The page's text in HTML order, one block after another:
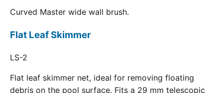
Curved Master wide wall brush.
Flat Leaf Skimmer
LS-2
Flat leaf skimmer net, ideal for removing floating
debris on the pool surface. Fits a 29 mm telescopic